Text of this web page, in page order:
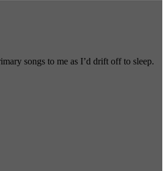
songs to me as I’d drift off to sleep.